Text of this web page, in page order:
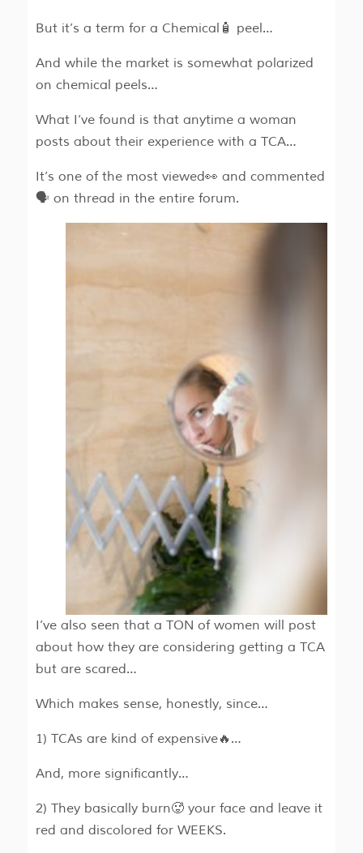
But it’s a term for a Chemical🧴 peel…
And while the market is somewhat polarized
on chemical peels…
What I’ve found is that anytime a woman
posts about their experience with a TCA…
It’s one of the most viewed👀 and commented
🗣️ on thread in the entire forum.
I’ve also seen that a TON of women will post
about how they are considering getting a TCA
but are scared…
Which makes sense, honestly, since…
1) TCAs are kind of expensive🔥…
And, more significantly…
2) They basically burn🥵 your face and leave it
red and discolored for WEEKS.